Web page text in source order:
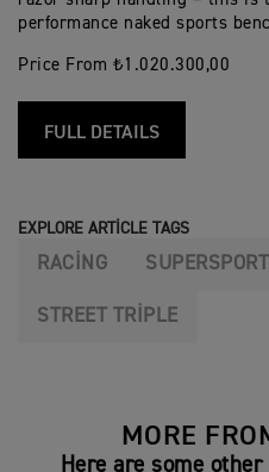
performance naked sports
Price From ₺1.020.300,00
FULL DETAILS
EXPLORE ARTICLE TAGS
RACING
STREET TRIPLE
MORE
Here are some